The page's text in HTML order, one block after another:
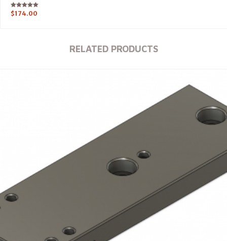
Rated
5.00
$174.00
RELATED PRODUCTS